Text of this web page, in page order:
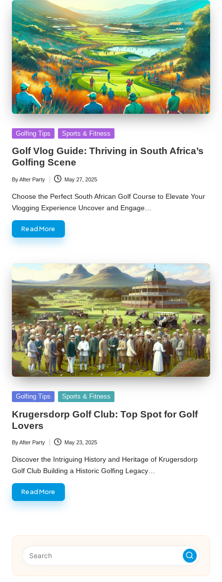
Posted
Golfing Tips Sports & Fitness
Golf Vlog Guide: Thriving in South Africa’s
Golfing Scene
Posted
by
ByAfter Party May 27, 2025
Choose the Perfect South African Golf Course to Elevate Your
Vlogging Experience Uncover and Engage…
Read More
Posted
Golfing Tips Sports & Fitness
Krugersdorp Golf Club: Top Spot for Golf
Lovers
Posted
by
ByAfter Party May 23, 2025
Discover the Intriguing History and Heritage of Krugersdorp
Golf Club Building a Historic Golfing Legacy…
Read More